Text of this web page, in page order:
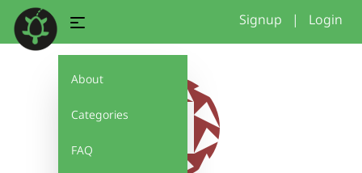
About
Categories
FAQ
Signup | Login